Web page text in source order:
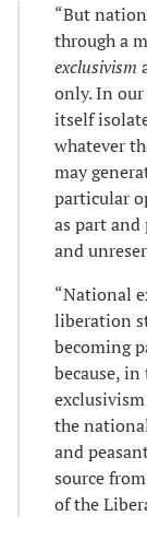
“But
through a
exclusivism
only. In
itself
whatever
may
particular
as part
and
“National
liberation
becoming
because,
the
and
source
of the